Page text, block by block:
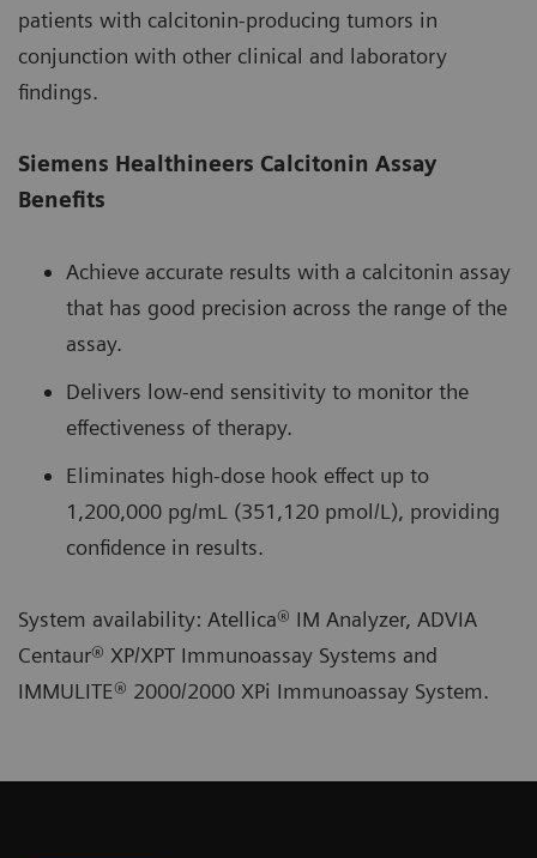
patients with calcitonin-producing tumors in
conjunction with other clinical and laboratory
findings.
Siemens Healthineers Calcitonin Assay
Benefits
Achieve accurate results with a calcitonin assay
that has good precision across the range of the
assay.
Delivers low-end sensitivity to monitor the
effectiveness of therapy.
Eliminates high-dose hook effect up to
1,200,000 pg/mL (351,120 pmol/L), providing
confidence in results.
System availability: Atellica® IM Analyzer, ADVIA
Centaur® XP/XPT Immunoassay Systems and
IMMULITE® 2000/2000 XPi Immunoassay System.